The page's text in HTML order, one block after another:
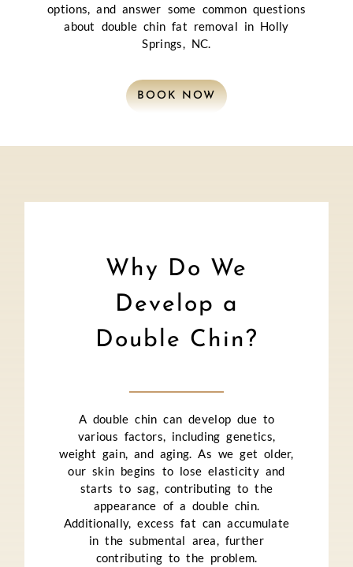
options, and answer some common questions
about double chin fat removal in Holly
Springs, NC.
BOOK NOW
Why Do We
Develop a
Double Chin?
A double chin can develop due to
various factors, including genetics,
weight gain, and aging. As we get older,
our skin begins to lose elasticity and
starts to sag, contributing to the
appearance of a double chin.
Additionally, excess fat can accumulate
in the submental area, further
contributing to the problem.